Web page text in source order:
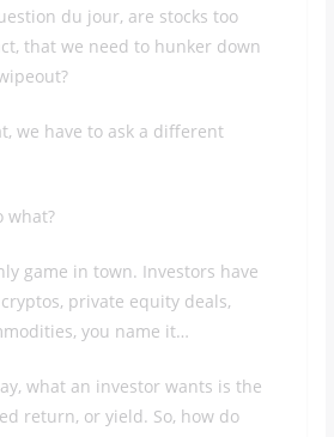
du jour, are stocks too
that we need to hunker down
we have to ask a different
what?
game in town. Investors have
private equity deals,
you name it…
what an investor wants is the
return, or yield. So, how do